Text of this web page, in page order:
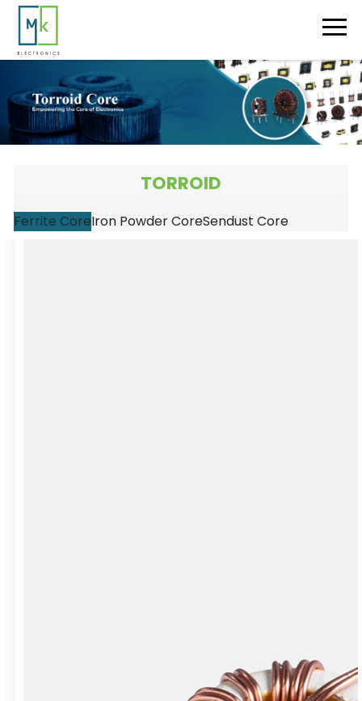
TORROID
Ferrite CoreIron Powder CoreSendust Core